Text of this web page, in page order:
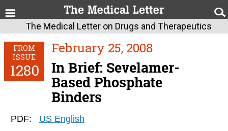
The Medical Letter on Drugs and Therapeutics
FROM
ISSUE
1280
February 25, 2008
In Brief: Sevelamer-
Based Phosphate
Binders
PDF: US English